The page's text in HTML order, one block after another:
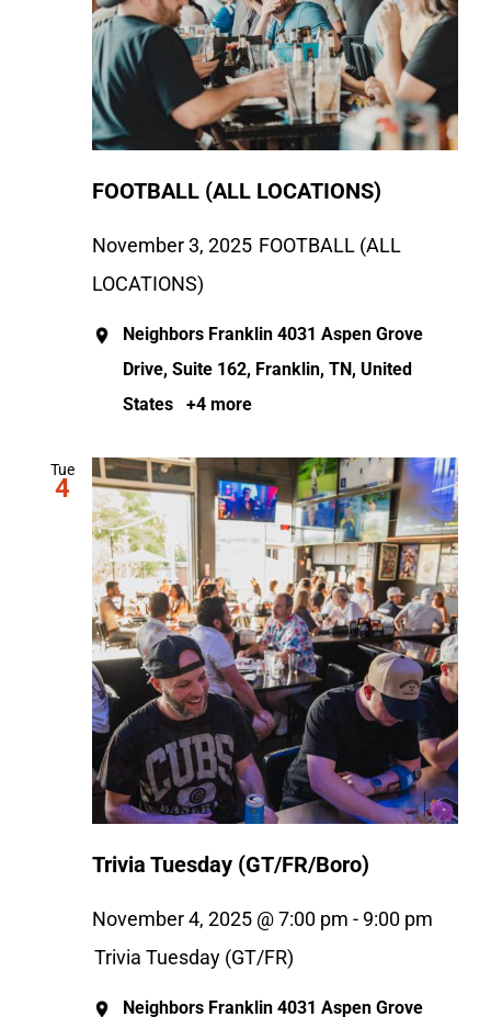
FOOTBALL (ALL LOCATIONS)
November 3, 2025 FOOTBALL (ALL
LOCATIONS)
Neighbors Franklin 4031 Aspen Grove
Drive, Suite 162, Franklin, TN, United
States
+4 more
Tue
4
Trivia Tuesday (GT/FR/Boro)
November 4, 2025 @ 7:00 pm - 9:00 pm
Trivia Tuesday (GT/FR)
Neighbors Franklin 4031 Aspen Grove